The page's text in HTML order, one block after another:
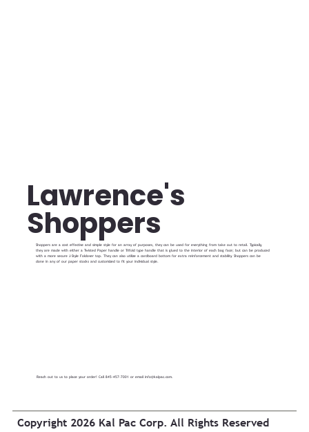
Lawrence's
Shoppers
Shoppers are a cost effective and simple style for an array of purposes, they can be used for everything from take out to retail. Typically,
they are made with either a Twisted Paper handle or Trifold type handle that is glued to the interior of each bag face; but can be produced
with a more secure J-Style Foldover top. They can also utilize a cardboard bottom for extra reinforcement and stability. Shoppers can be
done in any of our paper stocks and customized to fit your individual style.
Reach out to us to place your order! Call 845-457-7001 or email info@kalpac.com.
Copyright 2026 Kal Pac Corp. All Rights Reserved